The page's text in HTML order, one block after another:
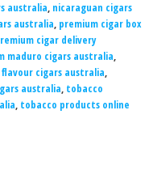
australia, nicaraguan cigars
australia, premium cigar box
cigar delivery
maduro cigars australia,
cigars australia,
australia, tobacco
, tobacco products online